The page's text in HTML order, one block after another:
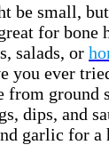
be small,
for bone
salads, or
you ever
from ground
dips, and
garlic for a